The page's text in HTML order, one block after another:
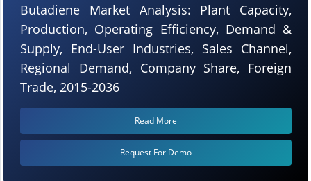
Butadiene Market Analysis: Plant Capacity,
Production, Operating Efficiency, Demand &
Supply, End-User Industries, Sales Channel,
Regional Demand, Company Share, Foreign
Trade, 2015-2036
Read More
Request For Demo